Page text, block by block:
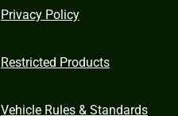
Privacy Policy
Restricted Products
Vehicle Rules & Standards